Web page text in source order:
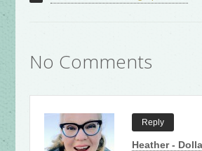
No Comments
Reply
Heather -